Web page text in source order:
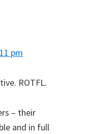
pm
ROTFL.
– their
and in full